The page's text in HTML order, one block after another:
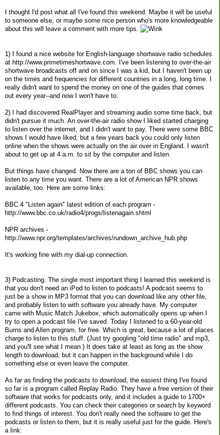
I thought I'd post what all I've found this weekend. Maybe it will be useful
to someone else, or maybe some nice person who's more knowledgeable
about this will leave a comment with more tips.
1) I found a nice website for English-language shortwave radio schedules
at http://www.primetimeshortwave.com. I've been listening to over-the-air
shortwave broadcasts off and on since I was a kid, but I haven't been up
on the times and frequencies for different countries in a long, long time. I
really didn't want to spend the money on one of the guides that comes
out every year--and now I won't have to.
2) I had discovered RealPlayer and streaming audio some time back, but
didn't pursue it much. An over-the-air radio show I liked started charging
to listen over the internet, and I didn't want to pay. There were some BBC
shows I would have liked, but a few years back you could only listen
online when the shows were actually on the air over in England. I wasn't
about to get up at 4 a.m. to sit by the computer and listen.
But things have changed. Now there are a ton of BBC shows you can
listen to any time you want. There are a lot of American NPR shows
available, too. Here are some links:
BBC 4 "Listen again" latest edition of each program -
http://www.bbc.co.uk/radio4/progs/listenagain.shtml
NPR archives -
http://www.npr.org/templates/archives/rundown_archive_hub.php
It's working fine with my dial-up connection.
3) Podcasting. The single most important thing I learned this weekend is
that you don't need an iPod to listen to podcasts! A podcast seems to
just be a show in MP3 format that you can download like any other file,
and probably listen to with software you already have. My computer
came with Music Match Jukebox, which automatically opens up when I
try to open a podcast file I've saved. Today I listened to a 60-year-old
Burns and Allen program, for free. Which is great, because a lot of places
charge to listen to this stuff. (Just try googling "old time radio" and mp3,
and you'll see what I mean.) It does take at least as long as the show
length to download, but it can happen in the background while I do
something else or even leave the computer.
As far as finding the podcasts to download, the easiest thing I've found
so far is a program called Replay Radio. They have a free version of their
software that works for podcasts only, and it includes a guide to 1700+
different podcasts. You can check their categories or search by keyword
to find things of interest. You don't really need the software to get the
podcasts or listen to them, but it is really useful just for the guide. Here's
a link: